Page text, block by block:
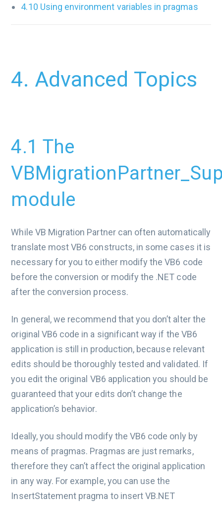
4.10 Using environment variables in pragmas
4. Advanced Topics
4.1 The
module
While VB Migration Partner can often automatically
translate most VB6 constructs, in some cases it is
necessary for you to either modify the VB6 code
before the conversion or modify the .NET code
after the conversion process.
In general, we recommend that you don’t alter the
original VB6 code in a significant way if the VB6
application is still in production, because relevant
edits should be thoroughly tested and validated. If
you edit the original VB6 application you should be
guaranteed that your edits don’t change the
application’s behavior.
Ideally, you should modify the VB6 code only by
means of pragmas. Pragmas are just remarks,
therefore they can’t affect the original application
in any way. For example, you can use the
InsertStatement pragma to insert VB.NET